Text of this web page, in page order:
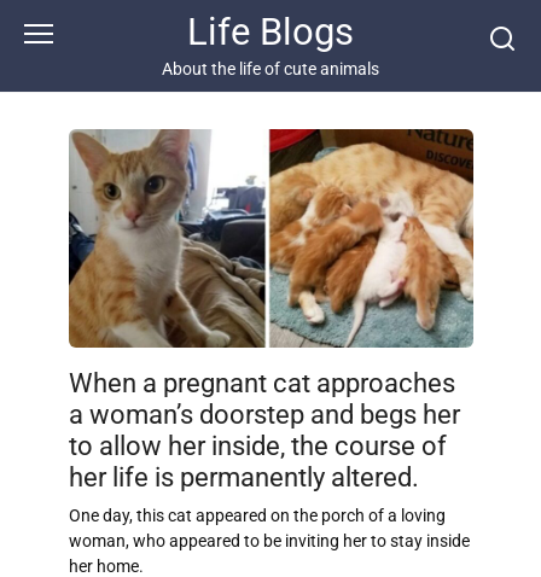
Life Blogs
About the life of cute animals
When a pregnant cat approaches
a woman’s doorstep and begs her
to allow her inside, the course of
her life is permanently altered.
One day, this cat appeared on the porch of a loving
woman, who appeared to be inviting her to stay inside
her home.